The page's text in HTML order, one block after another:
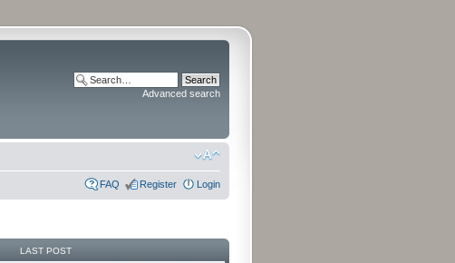
Advanced search
FAQ Register Login
LAST POST